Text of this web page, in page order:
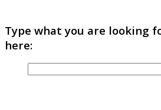
Type what you are looking
here: